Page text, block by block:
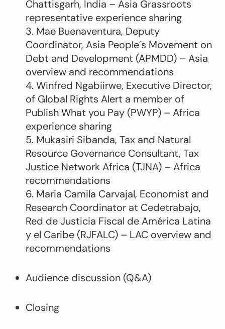
Chattisgarh, India – Asia Grassroots
representative experience sharing
3. Mae Buenaventura, Deputy
Coordinator, Asia People´s Movement on
Debt and Development (APMDD) – Asia
overview and recommendations
4. Winfred Ngabiirwe, Executive Director,
of Global Rights Alert a member of
Publish What you Pay (PWYP) – Africa
experience sharing
5. Mukasiri Sibanda, ‎Tax and Natural
Resource Governance Consultant, ‎Tax
Justice Network Africa (TJNA) – Africa
recommendations
6. Maria Camila Carvajal, Economist and
Research Coordinator at Cedetrabajo,
Red de Justicia Fiscal de América Latina
y el Caribe (RJFALC) – LAC overview and
recommendations
Audience discussion (Q&A)
Closing